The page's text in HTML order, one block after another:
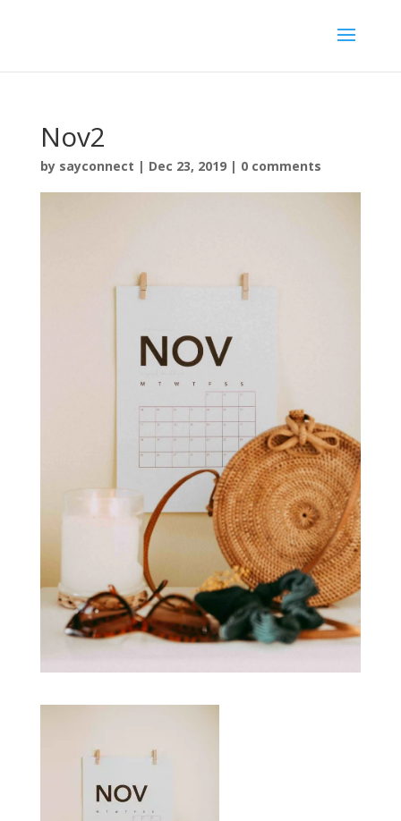
Nov2
by sayconnect | Dec 23, 2019| 0 comments